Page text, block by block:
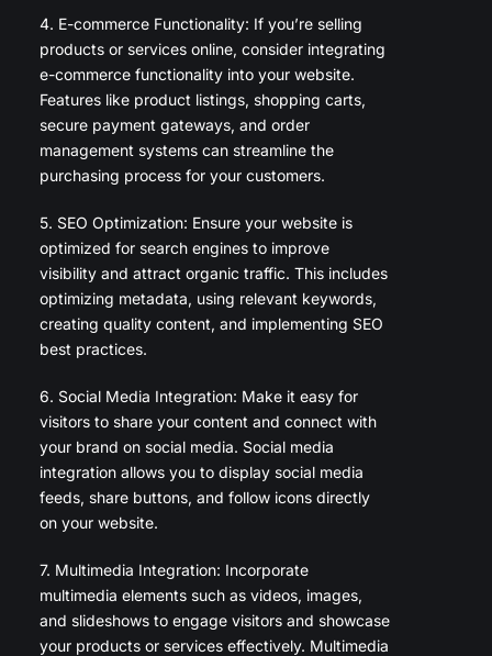
4. E-commerce Functionality: If you’re selling
products or services online, consider integrating
e-commerce functionality into your website.
Features like product listings, shopping carts,
secure payment gateways, and order
management systems can streamline the
purchasing process for your customers.
5. SEO Optimization: Ensure your website is
optimized for search engines to improve
visibility and attract organic traffic. This includes
optimizing metadata, using relevant keywords,
creating quality content, and implementing SEO
best practices.
6. Social Media Integration: Make it easy for
visitors to share your content and connect with
your brand on social media. Social media
integration allows you to display social media
feeds, share buttons, and follow icons directly
on your website.
7. Multimedia Integration: Incorporate
multimedia elements such as videos, images,
and slideshows to engage visitors and showcase
your products or services effectively. Multimedia